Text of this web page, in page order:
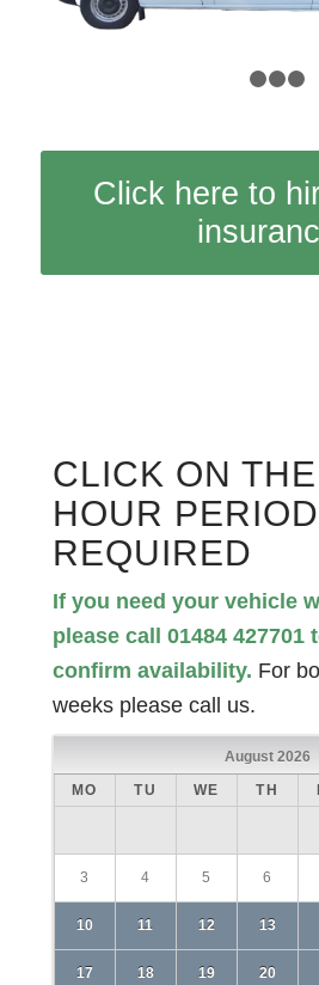
Click here to
CLICK ON
HOUR
REQUIRED
If you need your vehicle
please call 01484 427701
confirm availability. For
weeks please call us.
August 2026
MO
TU WE TH
3 4 5 6
10 11 12 13
17 18 19 20